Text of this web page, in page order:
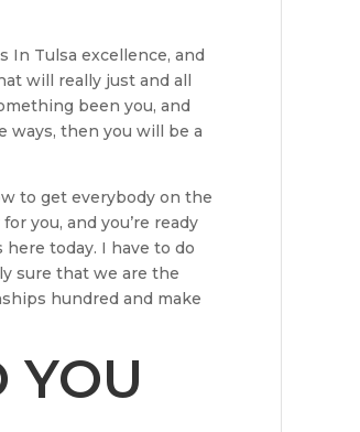
In Tulsa excellence, and
will really just and all
been you, and
ways, then you will be a
to get everybody on the
you, and you’re ready
today. I have to do
sure that we are the
hundred and make
YOU